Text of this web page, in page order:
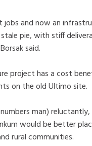
and now an
pie, with stiff
said.
project has a cost
on the old Ultimo site.
man)
would be better
rural communities.